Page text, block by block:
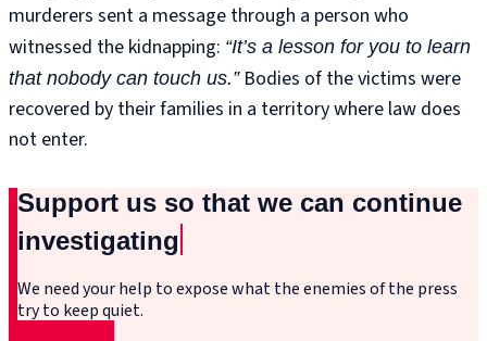
murderers sent a message through a person who
witnessed the kidnapping: “It’s a lesson for you to learn
that nobody can touch us.”Bodies of the victims were
recovered by their families in a territory where law does
not enter.
Support us so that we can continue
investigating
We need your help to expose what the enemies of the press
try to keep quiet.